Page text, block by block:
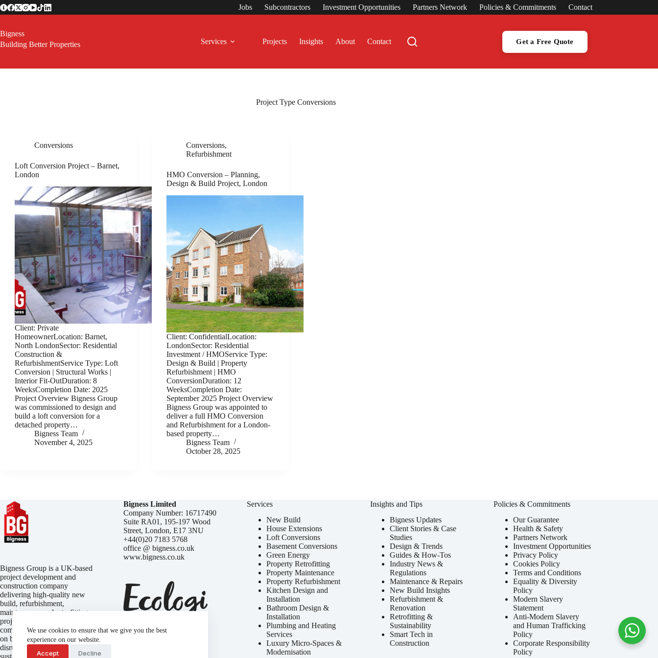
Skip
to
We use cookies to ensure that we give you the best
experience on our website.
Accept Decline
Jobs Subcontractors Investment Opportunities Partners Network Policies & Commitments Contact
Bigness
Building Better Properties
Services Projects Insights About Contact Get a Free Quote
Project Type Conversions
Conversions
Loft Conversion Project – Barnet,
London
Client: Private
HomeownerLocation: Barnet,
North LondonSector: Residential
Construction &
RefurbishmentService Type: Loft
Conversion | Structural Works |
Interior Fit-OutDuration: 8
WeeksCompletion Date: 2025
Project Overview Bigness Group
was commissioned to design and
build a loft conversion for a
detached property…
Bigness Team
November 4, 2025
Conversions,
Refurbishment
HMO Conversion – Planning,
Design & Build Project, London
Client: ConfidentialLocation:
LondonSector: Residential
Investment / HMOService Type:
Design & Build | Property
Refurbishment | HMO
ConversionDuration: 12
WeeksCompletion Date:
September 2025 Project Overview
Bigness Group was appointed to
deliver a full HMO Conversion
and Refurbishment for a London-
based property…
Bigness Team
October 28, 2025
Bigness Group is a UK-based
project development and
construction company
delivering high-quality new
build, refurbishment,
maintenance, and retrofitting
projects. We focus on
completing every build on time,
on budget, and with minimal
disruption — while embracing
Bigness Limited
Company Number: 16717490
Suite RA01, 195-197 Wood
Street, London, E17 3NU
+44(0)20 7183 5768
office @ bigness.co.uk
www.bigness.co.uk
Services
New Build
House Extensions
Loft Conversions
Basement Conversions
Green Energy
Property Retrofitting
Property Maintenance
Property Refurbishment
Kitchen Design and
Installation
Bathroom Design &
Installation
Plumbing and Heating
Services
Luxury Micro-Spaces &
Modernisation
Insights and Tips
Bigness Updates
Client Stories & Case
Studies
Design & Trends
Guides & How-Tos
Industry News &
Regulations
Maintenance & Repairs
New Build Insights
Refurbishment &
Renovation
Retrofitting &
Sustainability
Smart Tech in
Construction
Policies & Commitments
Our Guarantee
Health & Safety
Partners Network
Investment Opportunities
Privacy Policy
Cookies Policy
Terms and Conditions
Equality & Diversity
Policy
Modern Slavery
Statement
Anti-Modern Slavery
and Human Trafficking
Policy
Corporate Responsibility
Policy